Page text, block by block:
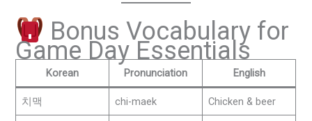
Bonus Vocabulary for
Game Day Essentials
Korean Pronunciation English
치맥 chi-maek Chicken & beer